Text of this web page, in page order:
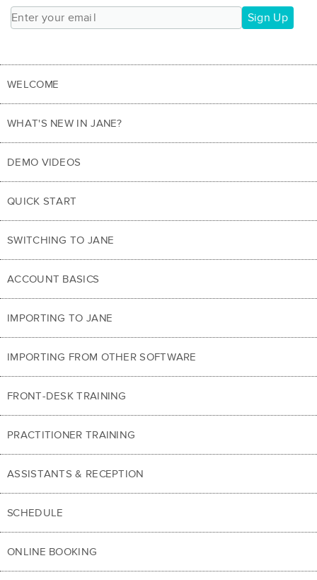
Sign Up
WELCOME
WHAT'S NEW IN JANE?
DEMO VIDEOS
QUICK START
SWITCHING TO JANE
ACCOUNT BASICS
IMPORTING TO JANE
IMPORTING FROM OTHER SOFTWARE
FRONT-DESK TRAINING
PRACTITIONER TRAINING
ASSISTANTS & RECEPTION
SCHEDULE
ONLINE BOOKING